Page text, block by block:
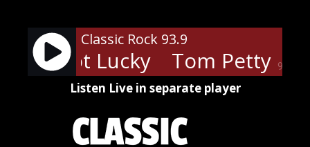
content
90%
Classic Rock 93.9
Got Lucky Tom Petty - You
Listen Live in separate player